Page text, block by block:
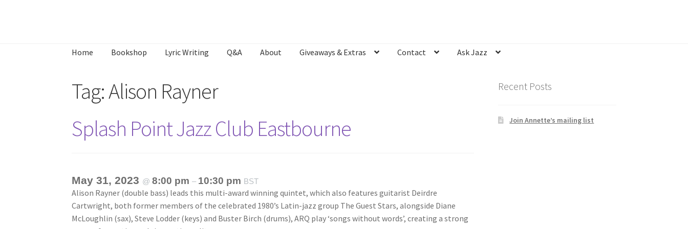
navigation
content
Home Bookshop Lyric Writing Q&A About Giveaways & Extras Contact Ask Jazz
Home AboutAnnette’s mailing List Ask Jazz BookshopContact Giveaways & ExtrasLyric Writing Mailing List Unsubscribe Privacy Statement
What’s Occurring
Tag:Alison Rayner
Splash Point Jazz Club Eastbourne
May 31, 2023 @8:00 pm– 10:30 pm BST
Alison Rayner (double bass) leads this multi-award winning quintet, which also features guitarist Deirdre
Cartwright, both former members of the celebrated 1980’s Latin-jazz group The Guest Stars, alongside Diane
McLoughlin (sax), Steve Lodder (keys) and Buster Birch (drums), ARQ play ‘songs without words’, creating a strong
Recent Posts
Join Annette’s mailing list